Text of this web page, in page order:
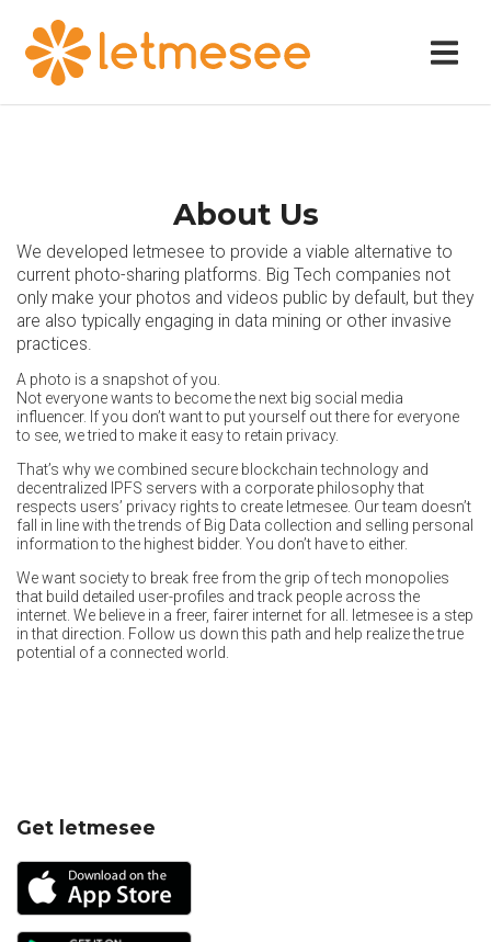
About Us
We developed letmesee to provide a viable alternative to
current photo-sharing platforms. Big Tech companies not
only make your photos and videos public by default, but they
are also typically engaging in data mining or other invasive
practices.
A photo is a snapshot of you.
Not everyone wants to become the next big social media
influencer. If you don’t want to put yourself out there for everyone
to see, we tried to make it easy to retain privacy.
That’s why we combined secure blockchain technology and
decentralized IPFS servers with a corporate philosophy that
respects users’ privacy rights to create letmesee. Our team doesn’t
fall in line with the trends of Big Data collection and selling personal
information to the highest bidder. You don’t have to either.
We want society to break free from the grip of tech monopolies
that build detailed user-profiles and track people across the
internet. We believe in a freer, fairer internet for all. letmesee is a step
in that direction. Follow us down this path and help realize the true
potential of a connected world.
Get letmesee